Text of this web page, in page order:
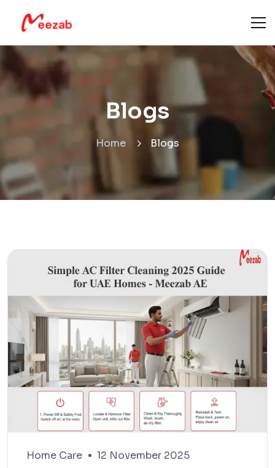
Blogs
Home Blogs
Home Care 12 November 2025